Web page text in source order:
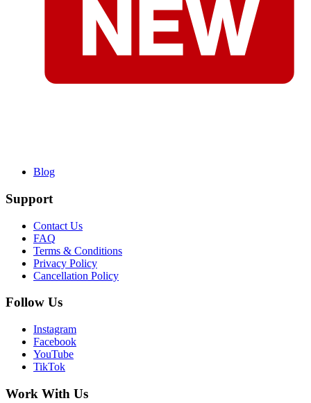
Blog
Support
Contact Us
FAQ
Terms & Conditions
Privacy Policy
Cancellation Policy
Follow Us
Instagram
Facebook
YouTube
TikTok
Work With Us